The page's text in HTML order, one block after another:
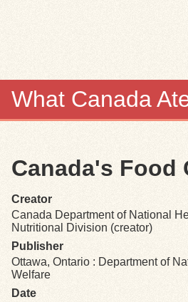
What Canada
Items
Collections
Browse
Search
Canada's Food
Creator
Canada Department of National
Nutritional Division (creator)
Publisher
Ottawa, Ontario : Department of
Welfare
Date